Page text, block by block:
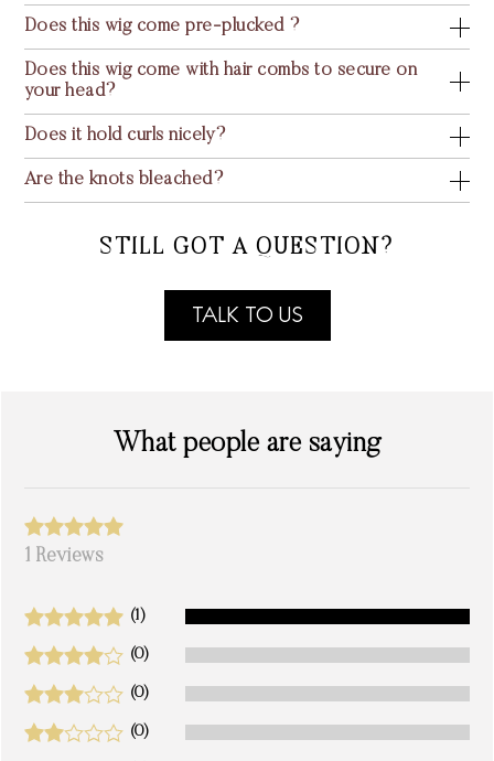
Does this wig come pre-plucked ?
Does this wig come with hair combs to secure on
your head?
Does it hold curls nicely?
Are the knots bleached?
STILL GOT A QUESTION?
TALK TO US
What people are saying
1 Reviews
(1)
(0)
(0)
(0)